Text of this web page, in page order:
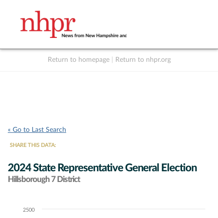
Return to homepage Return to nhpr.org
« Go to Last Search
SHARE THIS DATA:
2024 State Representative General Election
Hillsborough 7 District
Chart2500